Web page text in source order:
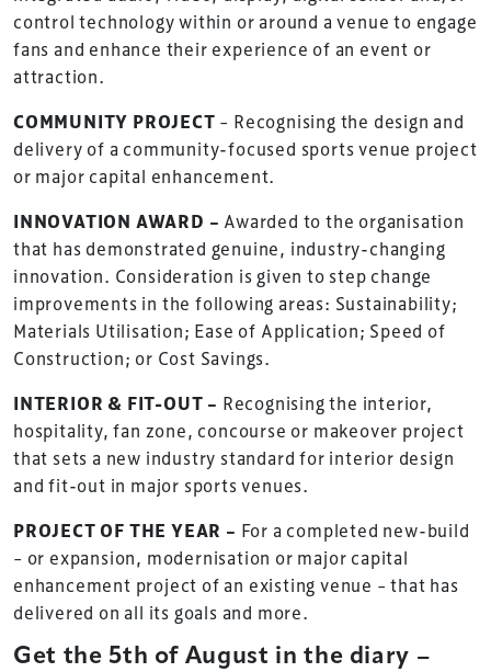
control technology within or around a venue to engage
fans and enhance their experience of an event or
attraction.
COMMUNITY PROJECT – Recognising the design and
delivery of a community-focused sports venue project
or major capital enhancement.
INNOVATION AWARD – Awarded to the organisation
that has demonstrated genuine, industry-changing
innovation. Consideration is given to step change
improvements in the following areas: Sustainability;
Materials Utilisation; Ease of Application; Speed of
Construction; or Cost Savings.
INTERIOR & FIT-OUT – Recognising the interior,
hospitality, fan zone, concourse or makeover project
that sets a new industry standard for interior design
and fit-out in major sports venues.
PROJECT OF THE YEAR – For a completed new-build
– or expansion, modernisation or major capital
enhancement project of an existing venue – that has
delivered on all its goals and more.
Get the 5th of August in the diary –